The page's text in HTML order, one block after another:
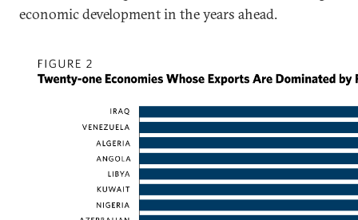
economic development in the years ahead.